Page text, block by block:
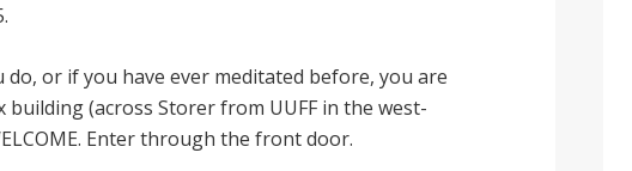
or if you have ever meditated before, you are
building (across Storer from UUFF in the west-
Enter through the front door.